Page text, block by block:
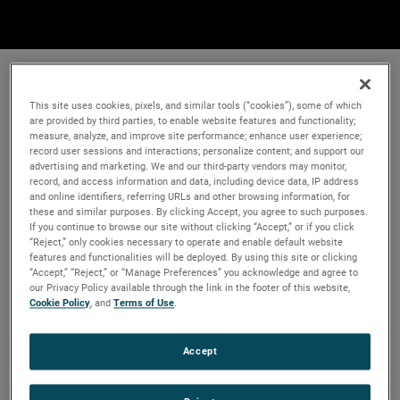
This site uses cookies, pixels, and similar tools (“cookies”), some of which
are provided by third parties, to enable website features and functionality;
measure, analyze, and improve site performance; enhance user experience;
record user sessions and interactions; personalize content; and support our
advertising and marketing. We and our third-party vendors may monitor,
record, and access information and data, including device data, IP address
and online identifiers, referring URLs and other browsing information, for
these and similar purposes. By clicking Accept, you agree to such purposes.
If you continue to browse our site without clicking “Accept,” or if you click
“Reject,” only cookies necessary to operate and enable default website
features and functionalities will be deployed. By using this site or clicking
“Accept,” “Reject,” or “Manage Preferences” you acknowledge and agree to
our Privacy Policy available through the link in the footer of this website,
Cookie Policy, andTerms of Use.
Accept